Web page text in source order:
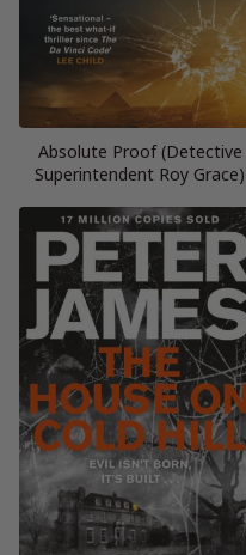
Absolute Proof (Detective
Superintendent Roy Grace)